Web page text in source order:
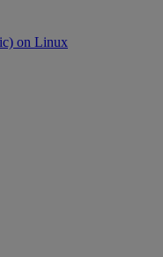
on Linux